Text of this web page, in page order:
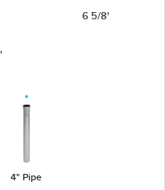
6 5/8'
4" Pipe